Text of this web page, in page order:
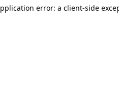
error: a client-side